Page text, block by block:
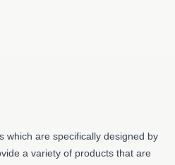
which are specifically designed by
a variety of products that are